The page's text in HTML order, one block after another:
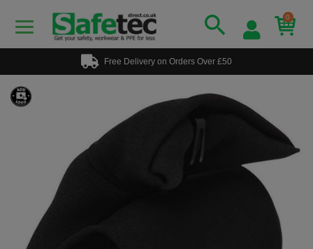
0
Free Delivery on Orders Over £50